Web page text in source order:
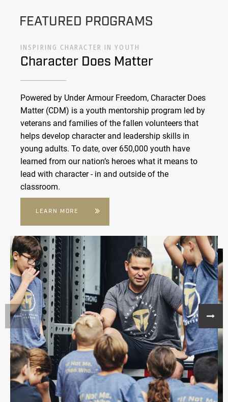
FEATURED PROGRAMS
INSPIRING CHARACTER IN YOUTH
Character Does Matter
Powered by Under Armour Freedom, Character Does
Matter (CDM) is a youth mentorship program led by
veterans and families of the fallen volunteers that
helps develop character and leadership skills in
young adults. To date, over 650,000 youth have
learned from our nation’s heroes what it means to
lead with character - in and outside of the
classroom.
LEARN MORE